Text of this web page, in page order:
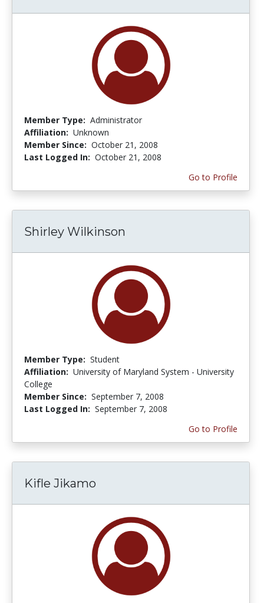
Member Type: Administrator
Affiliation: Unknown
Member Since: October 21, 2008
Last Logged In: October 21, 2008
Go to Profile
Shirley Wilkinson
Member Type: Student
Affiliation: University of Maryland System - University
College
Member Since: September 7, 2008
Last Logged In: September 7, 2008
Go to Profile
Kifle Jikamo